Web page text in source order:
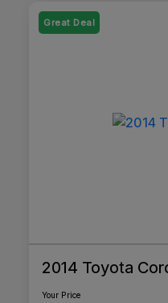
Great Deal
2014 Toyota
Your Price